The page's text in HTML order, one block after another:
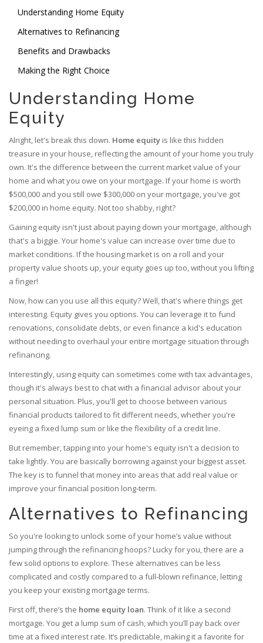
Understanding Home Equity
Alternatives to Refinancing
Benefits and Drawbacks
Making the Right Choice
Understanding Home
Equity
Alright, let's break this down. Home equity is like this hidden
treasure in your house, reflecting the amount of your home you truly
own. It's the difference between the current market value of your
home and what you owe on your mortgage. If your home is worth
$500,000 and you still owe $300,000 on your mortgage, you've got
$200,000 in home equity. Not too shabby, right?
Gaining equity isn't just about paying down your mortgage, although
that's a biggie. Your home's value can increase over time due to
market conditions. If the housing market is on a roll and your
property value shoots up, your equity goes up too, without you lifting
a finger!
Now, how can you use all this equity? Well, that's where things get
interesting. Equity gives you options. You can leverage it to fund
renovations, consolidate debts, or even finance a kid's education
without needing to overhaul your entire mortgage situation through
refinancing.
Interestingly, using equity can sometimes come with tax advantages,
though it's always best to chat with a financial advisor about your
personal situation. Plus, you'll get to choose between various
financial products tailored to fit different needs, whether you're
eyeing a fixed lump sum or like the flexibility of a credit line.
But remember, tapping into your home's equity isn't a decision to
take lightly. You are basically borrowing against your biggest asset.
The key is to funnel that money into areas that add real value or
improve your financial position long-term.
Alternatives to Refinancing
So you're looking to unlock some of your home’s value without
jumping through the refinancing hoops? Lucky for you, there are a
few solid options to explore. These alternatives can be less
complicated and costly compared to a full-blown refinance, letting
you keep your existing mortgage terms.
First off, there’s the home equity loan. Think of it like a second
mortgage. You get a lump sum of cash, which you’ll pay back over
time at a fixed interest rate. It’s predictable, making it a favorite for